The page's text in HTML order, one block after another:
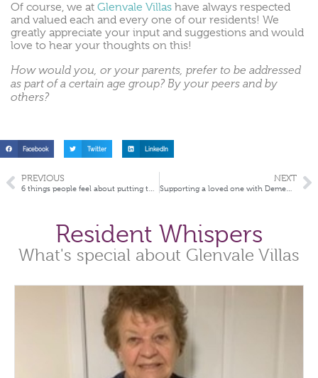
Of course, we at Glenvale Villas have always respected
and valued each and every one of our residents! We
greatly appreciate your input and suggestions and would
love to hear your thoughts on this!
How would you, or your parents, prefer to be addressed
as part of a certain age group? By your peers and by
others?
Facebook Twitter LinkedIn
PREVIOUS NEXT
Supporting a loved one with Dementia
Resident Whispers
What's special about Glenvale Villas